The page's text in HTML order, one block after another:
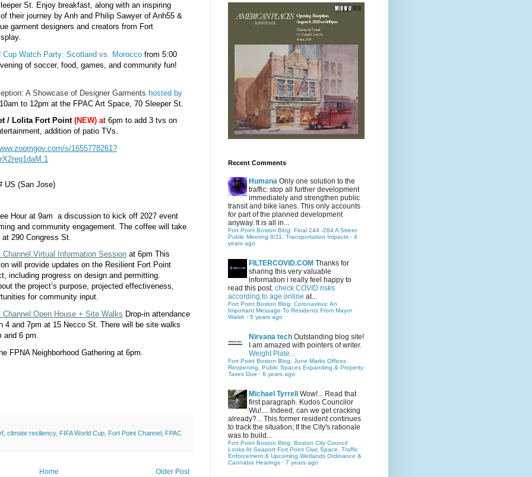
St. Enjoy breakfast, along with an inspiring
their journey by Anh and Philip Sawyer of Anh55 &
garment designers and creators from Fort
Cup Watch Party: Scotland vs. Morocco from 5:00
of soccer, food, games, and community fun!
A Showcase of Designer Garments hosted by
to 12pm at the FPAC Art Space, 70 Sleeper St.
/ Lolita Fort Point (NEW) at 6pm to add 3 tvs on
addition of patio TVs.
s/1655778261?
US (San Jose)
Hour at 9am a discussion to kick off 2027 event
and community engagement. The coffee will take
290 Congress St.
Channel Virtual Information Session at 6pm This
will provide updates on the Resilient Fort Point
including progress on design and permitting.
the project’s purpose, projected effectiveness,
for community input.
Open House + Site Walks Drop-in attendance
4 and 7pm at 15 Necco St. There will be site walks
6 pm.
FPNA Neighborhood Gathering at 6pm.
climate resiliency, FIFA World Cup Fort Point Channel FPAC
Older Post
Home
Recent Comments
Humana Only one solution to the
traffic: stop all further development
immediately and strengthen public
transit and bike lanes. This only accounts
for part of the planned development
anyway. It is all in...
Fort Point Boston Blog: Final 244 -284 A Street
Public Meeting 8/11: Transportation Impacts · 4
years ago
FILTERCOVID.COM Thanks for
sharing this very valuable
information i really feel happy to
read this post. check COVID risks
according to age online at...
Fort Point Boston Blog: Coronavirus: An
Important Message To Residents From Mayor
Walsh · 5 years ago
Nirvana tech Outstanding blog site!
I am amazed with pointers of writer.
Weight Plate...
Fort Point Boston Blog: June Marks Offices
Reopening, Public Spaces Expanding & Property
Taxes Due · 6 years ago
Michael Tyrrell
Wow!... Read that
first paragraph. Kudos Councilor
Wu!.... Indeed, can we get cracking
already?... This former resident continues
to track the situation; If the City's rationale
was to build...
Fort Point Boston Blog: Boston City Council
Looks At Seaport Fort Point Civic Space, Traffic
Enforcement & Upcoming Wetlands Ordinance &
Cannabis Hearings · 7 years ago